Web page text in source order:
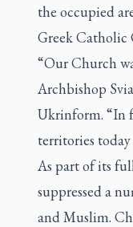
the occupied
Greek Catholic
“Our Church
Archbishop
Ukrinform. “In
territories
As part of its
suppressed a
and Muslim.